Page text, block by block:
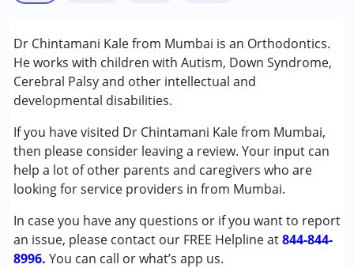
Dr Chintamani Kale from Mumbai is an Orthodontics.
He works with children with Autism, Down Syndrome,
Cerebral Palsy and other intellectual and
developmental disabilities.
If you have visited Dr Chintamani Kale from Mumbai,
then please consider leaving a review. Your input can
help a lot of other parents and caregivers who are
looking for service providers in from Mumbai.
In case you have any questions or if you want to report
an issue, please contact our FREE Helpline at844-844-
8996. You can call or what’s app us.
Consultation
Conditions Served :
Attention Deficit (Hyperactivity) Disorder
(ADD/ADHD)
Autism Spectrum Disorder (ASD)
Cerebral Palsy (CP)
Down Syndrome (DS)
Epilepsy
Fragile X Syndrome
Global Developmental Delay (Earlier term was MR)
Learning Disabilities (LD)